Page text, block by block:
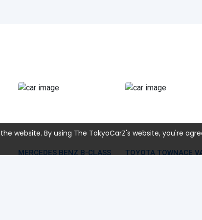
MERCEDES BENZ B-CLASS TOYOTA TOWNACE
website. By using The TokyoCarZ's website, you're